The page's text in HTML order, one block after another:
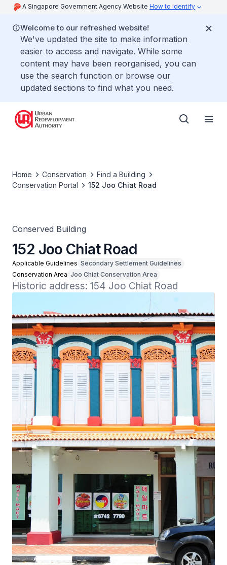
A Singapore Government Agency Website How to identify
Welcome to our refreshed website!
We've updated the site to make information
easier to access and navigate. While some
content may have been reorganised, you can
use the search function or browse our
updated sections to find what you need.
Home Conservation
Find a Building
Conservation Portal
152 Joo Chiat Road
Conserved Building
152 Joo Chiat Road
Applicable Guidelines Secondary Settlement Guidelines
Conservation Area Joo Chiat Conservation Area
Historic address: 154 Joo Chiat Road